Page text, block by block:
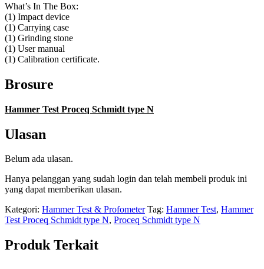
What’s In The Box:
(1) Impact device
(1) Carrying case
(1) Grinding stone
(1) User manual
(1) Calibration certificate.
Brosure
Hammer Test Proceq Schmidt type N
Ulasan
Belum ada ulasan.
Hanya pelanggan yang sudah login dan telah membeli produk ini
yang dapat memberikan ulasan.
Kategori: Hammer Test & Profometer Tag: Hammer Test, Hammer
Test Proceq Schmidt type N, Proceq Schmidt type N
Produk Terkait